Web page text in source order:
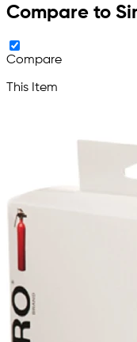
Compare to
Compare
This Item